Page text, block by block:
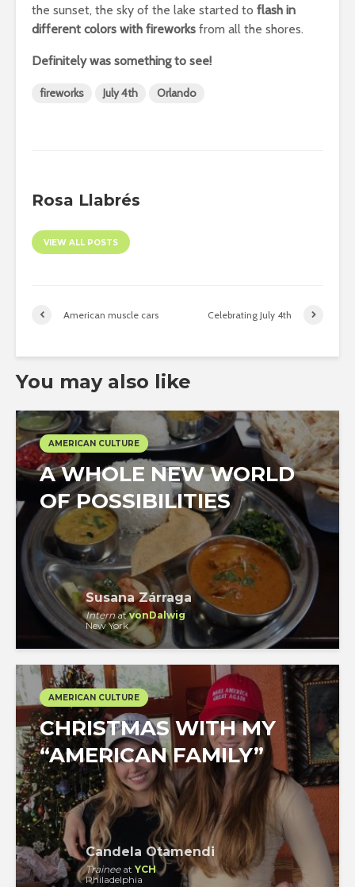
the sunset, the sky of the lake started to flash in
different colors with fireworks from all the shores.
Definitely was something to see!
fireworks July 4th Orlando
Rosa Llabrés
VIEW ALL POSTS
American muscle cars Celebrating July 4th
You may also like
AMERICAN CULTURE
A WHOLE NEW WORLD
OF POSSIBILITIES
Susana Zárraga
InternatvonDalwig
New York
AMERICAN CULTURE
CHRISTMAS WITH MY
“AMERICAN FAMILY”
Candela Otamendi
Traineeat YCH
Philadelphia